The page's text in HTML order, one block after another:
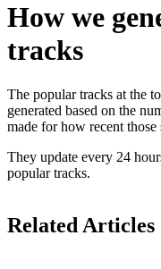
How we
tracks
The popular tracks at the
generated based on the
made for how recent those
They update every 24
popular tracks.
Related Articles